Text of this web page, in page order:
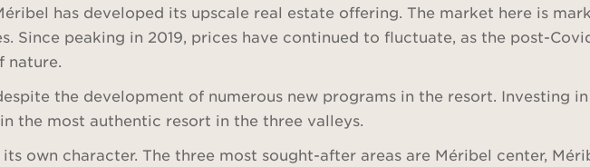
has developed its upscale real estate offering. The market here is
Since peaking in 2019, prices have continued to fluctuate, as the post-
the development of numerous new programs in the resort. Investing
the most authentic resort in the three valleys.
own character. The three most sought-after areas are Méribel center,